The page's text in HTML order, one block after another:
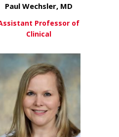
View Moreabout Paul
Paul Wechsler, MD
Professor of
Clinical